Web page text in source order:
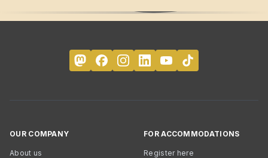
OUR COMPANY
About us
FOR ACCOMMODATIONS
Register here